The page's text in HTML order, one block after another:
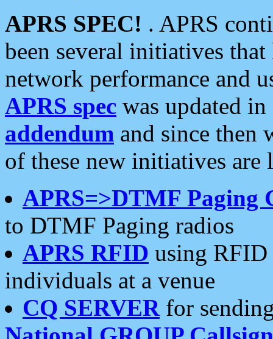
APRS SPEC! . APRS
been several initiatives
network performance and
APRS spec was updated
addendum and since then
of these new initiatives are
APRS=>DTMF Paging
to DTMF Paging radios
APRS RFID using RFID
individuals at a venue
CQ SERVERfor